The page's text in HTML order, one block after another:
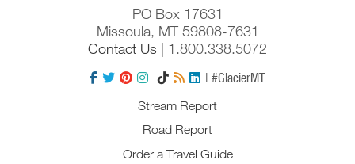
PO Box 17631
Missoula, MT 59808-7631
Contact Us | 1.800.338.5072
| #GlacierMT
Stream Report
Road Report
Order a Travel Guide